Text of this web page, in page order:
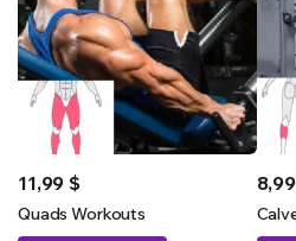
11,99 $
Quads Workouts
8,99